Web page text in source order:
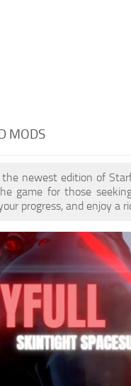
MODS
newest edition of
game for those
progress, and enjoy a